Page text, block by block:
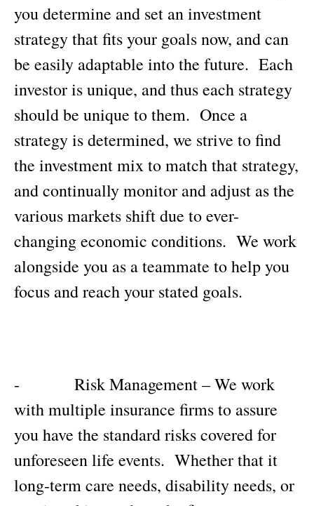
you determine and set an investment
strategy that fits your goals now, and can
be easily adaptable into the future. Each
investor is unique, and thus each strategy
should be unique to them. Once a
strategy is determined, we strive to find
the investment mix to match that strategy,
and continually monitor and adjust as the
various markets shift due to ever-
changing economic conditions. We work
alongside you as a teammate to help you
focus and reach your stated goals.
- Risk Management – We work
with multiple insurance firms to assure
you have the standard risks covered for
unforeseen life events. Whether that it
long-term care needs, disability needs, or